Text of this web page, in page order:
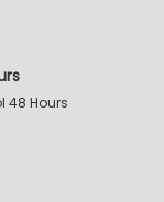
48 Hours